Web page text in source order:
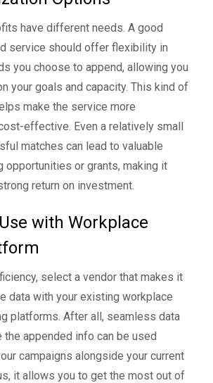
have different needs. A good
service should offer flexibility in
you choose to append, allowing you
your goals and capacity. This kind of
make the service more
effective. Even a relatively small
matches can lead to valuable
opportunities or grants, making it
return on investment.
with Workplace
select a vendor that makes it
data with your existing workplace
platforms. After all, seamless data
appended info can be used
campaigns alongside your current
it allows you to get the most out of